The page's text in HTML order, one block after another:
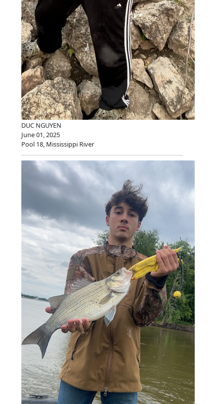
DUC NGUYEN
June 01, 2025
Pool 18, Mississippi River